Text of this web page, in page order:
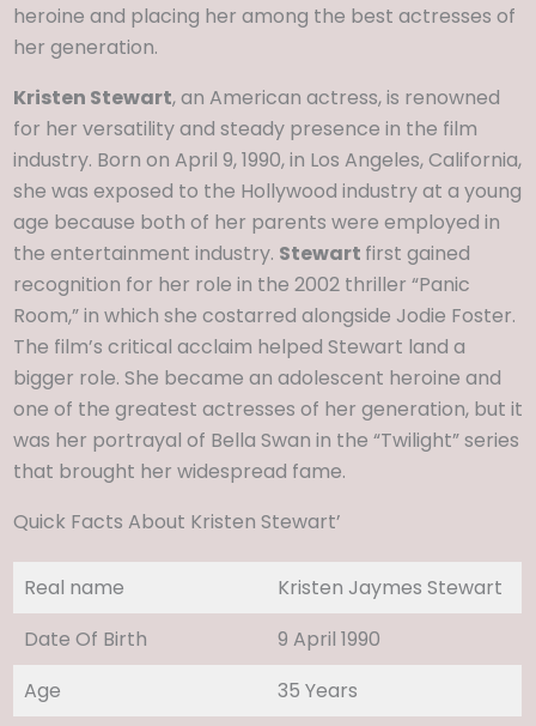
heroine and placing her among the best actresses of
her generation.
Kristen Stewart, an American actress, is renowned
for her versatility and steady presence in the film
industry. Born on April 9, 1990, in Los Angeles, California,
she was exposed to the Hollywood industry at a young
age because both of her parents were employed in
the entertainment industry. Stewart first gained
recognition for her role in the 2002 thriller “Panic
Room,” in which she costarred alongside Jodie Foster.
The film’s critical acclaim helped Stewart land a
bigger role. She became an adolescent heroine and
one of the greatest actresses of her generation, but it
was her portrayal of Bella Swan in the “Twilight” series
that brought her widespread fame.
Quick Facts About Kristen Stewart’
Real name
Kristen Jaymes Stewart
Date Of Birth
9 April 1990
Age
35 Years